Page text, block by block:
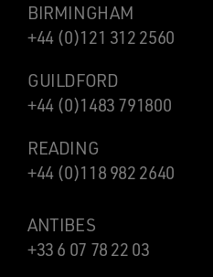
BIRMINGHAM
+44 (0)121 312 2560
GUILDFORD
+44 (0)1483 791800
READING
+44 (0)118 982 2640
ANTIBES
+33 6 07 78 22 03